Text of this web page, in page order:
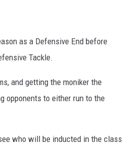
as a Defensive End before
Tackle.
and getting the moniker the
opponents to either run to the
who will be inducted in the class